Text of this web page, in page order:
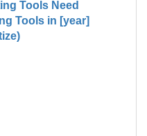
Tools Need
Tools in [year]